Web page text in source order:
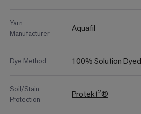
Yarn
Manufacturer
Aquafil
Dye Method 100% Solution Dyed
Soil/Stain
Protection
Protekt²®